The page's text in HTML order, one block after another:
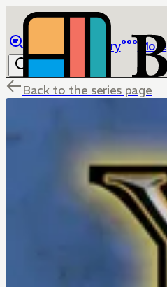
Library More
Back to the series page